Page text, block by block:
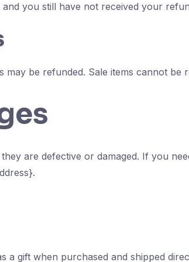
you still have not received your
may be refunded. Sale items cannot be
are defective or damaged. If you
a gift when purchased and shipped